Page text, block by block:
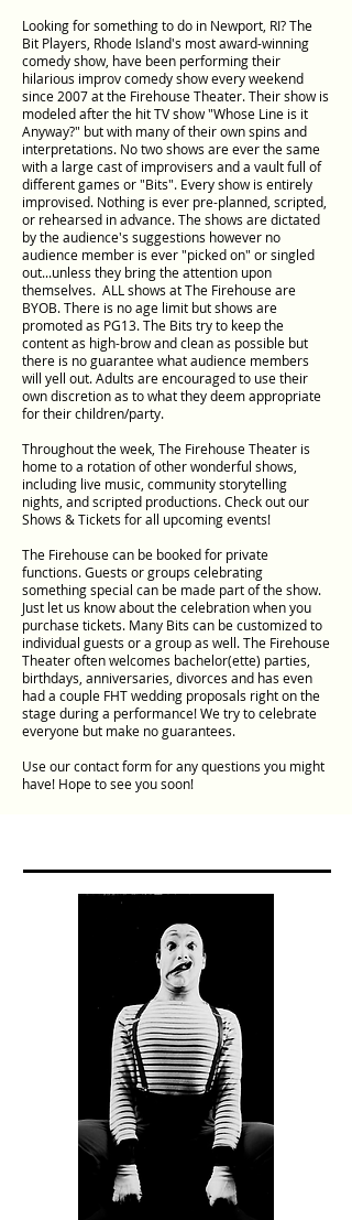
Looking for something to do in Newport, RI? The
Bit Players, Rhode Island's most award-winning
comedy show, have been performing their
hilarious improv comedy show every weekend
since 2007 at the Firehouse Theater. Their show is
modeled after the hit TV show "Whose Line is it
Anyway?" but with many of their own spins and
interpretations. No two shows are ever the same
with a large cast of improvisers and a vault full of
different games or "Bits". Every show is entirely
improvised. Nothing is ever pre-planned, scripted,
or rehearsed in advance. The shows are dictated
by the audience's suggestions however no
audience member is ever "picked on" or singled
out...unless they bring the attention upon
themselves. ALL shows at The Firehouse are
BYOB. There is no age limit but shows are
promoted as PG13. The Bits try to keep the
content as high-brow and clean as possible but
there is no guarantee what audience members
will yell out. Adults are encouraged to use their
own discretion as to what they deem appropriate
for their children/party.​
Throughout the week, The Firehouse Theater is
home to a rotation of other wonderful shows,
including live music, community storytelling
nights, and scripted productions. Check out our
Shows & Tickets for all upcoming events!
The Firehouse can be booked for private
functions. Guests or groups celebrating
something special can be made part of the show.
Just let us know about the celebration when you
purchase tickets. Many Bits can be customized to
individual guests or a group as well. The Firehouse
Theater often welcomes bachelor(ette) parties,
birthdays, anniversaries, divorces and has even
had a couple FHT wedding proposals right on the
stage during a performance! We try to celebrate
everyone but make no guarantees.
Use our contact form for any questions you might
have! Hope to see you soon!